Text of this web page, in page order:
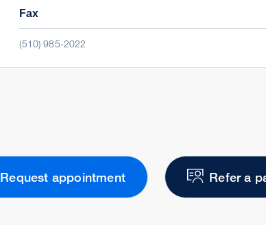
Fax
(510) 985-2022
Request appointment Refer a